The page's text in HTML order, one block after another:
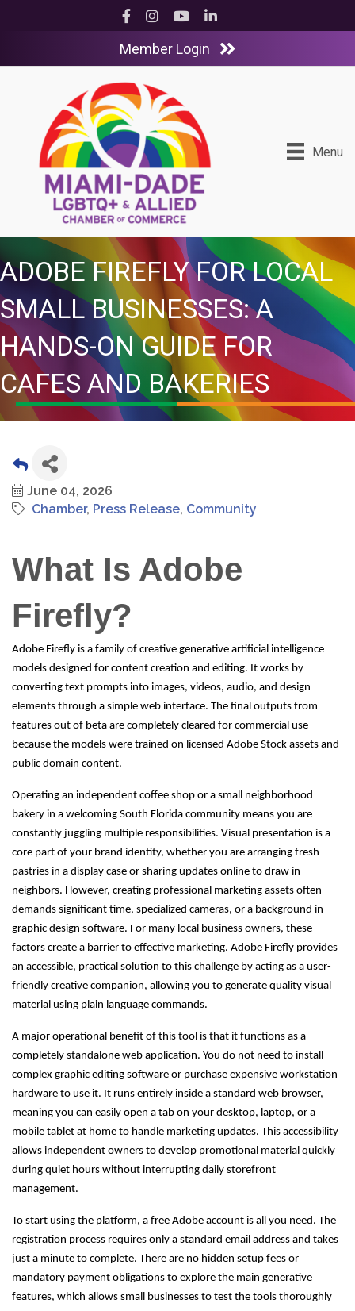
Facebook
InstagramYouTubeLinkedIn
Member Login
Menu
ADOBE FIREFLY FOR LOCAL
SMALL BUSINESSES: A
HANDS-ON GUIDE FOR
CAFES AND BAKERIES
June 04, 2026
Chamber Press Release Community
What Is Adobe
Firefly?
Adobe Firefly is a family of creative generative artificial intelligence
models designed for content creation and editing. It works by
converting text prompts into images, videos, audio, and design
elements through a simple web interface. The final outputs from
features out of beta are completely cleared for commercial use
because the models were trained on licensed Adobe Stock assets and
public domain content.
Operating an independent coffee shop or a small neighborhood
bakery in a welcoming South Florida community means you are
constantly juggling multiple responsibilities. Visual presentation is a
core part of your brand identity, whether you are arranging fresh
pastries in a display case or sharing updates online to draw in
neighbors. However, creating professional marketing assets often
demands significant time, specialized cameras, or a background in
graphic design software. For many local business owners, these
factors create a barrier to effective marketing. Adobe Firefly provides
an accessible, practical solution to this challenge by acting as a user-
friendly creative companion, allowing you to generate quality visual
material using plain language commands.
A major operational benefit of this tool is that it functions as a
completely standalone web application. You do not need to install
complex graphic editing software or purchase expensive workstation
hardware to use it. It runs entirely inside a standard web browser,
meaning you can easily open a tab on your desktop, laptop, or a
mobile tablet at home to handle marketing updates. This accessibility
allows independent owners to develop promotional material quickly
during quiet hours without interrupting daily storefront
management.
To start using the platform, a free Adobe account is all you need. The
registration process requires only a standard email address and takes
just a minute to complete. There are no hidden setup fees or
mandatory payment obligations to explore the main generative
features, which allows small businesses to test the tools thoroughly